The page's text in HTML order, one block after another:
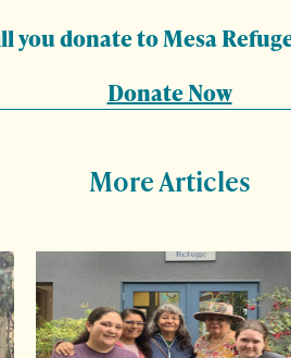
you donate to Mesa
Donate Now
More Articles